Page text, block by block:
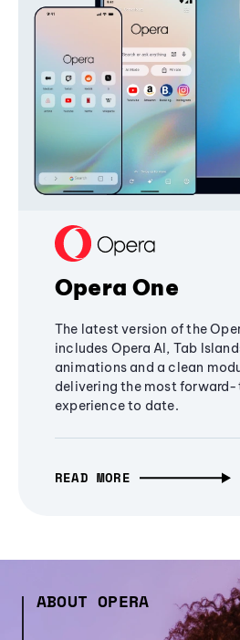
Opera One
The latest version of the
includes Opera AI, Tab
animations and a clean
delivering the most
experience to date.
READ MORE
ABOUT OPERA